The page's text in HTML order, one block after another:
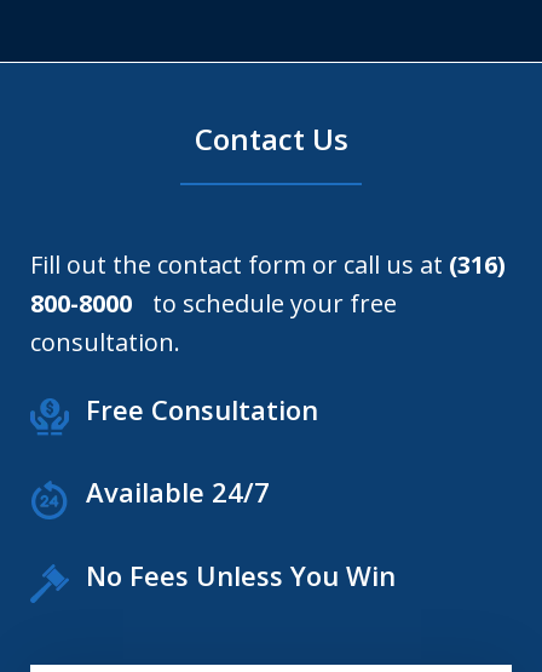
Contact Us
Fill out the contact form or call us at (316)
800-8000 to schedule your free
consultation.
Free Consultation
Available 24/7
No Fees Unless You Win